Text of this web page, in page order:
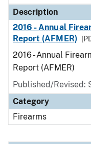
Description
2016 - Annual
Report (AFMER)
2016 - Annual
Report (AFMER)
Published/Revised:
Category
Firearms